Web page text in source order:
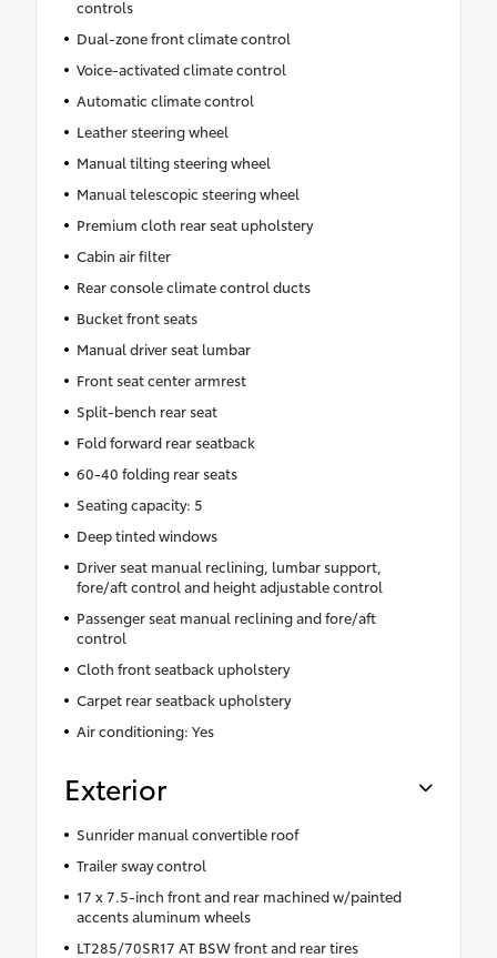
controls
Dual-zone front climate control
Voice-activated climate control
Automatic climate control
Leather steering wheel
Manual tilting steering wheel
Manual telescopic steering wheel
Premium cloth rear seat upholstery
Cabin air filter
Rear console climate control ducts
Bucket front seats
Manual driver seat lumbar
Front seat center armrest
Split-bench rear seat
Fold forward rear seatback
60-40 folding rear seats
Seating capacity: 5
Deep tinted windows
Driver seat manual reclining, lumbar support,
fore/aft control and height adjustable control
Passenger seat manual reclining and fore/aft
control
Cloth front seatback upholstery
Carpet rear seatback upholstery
Air conditioning: Yes
Exterior
Sunrider manual convertible roof
Trailer sway control
17 x 7.5-inch front and rear machined w/painted
accents aluminum wheels
LT285/70SR17 AT BSW front and rear tires